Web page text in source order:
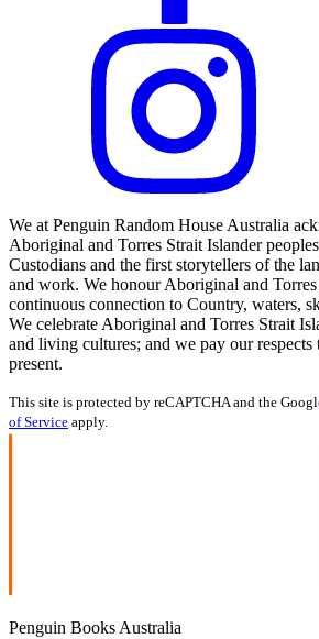
We at Penguin Random House Australia
Aboriginal and Torres Strait Islander
Custodians and the first storytellers of the
and work. We honour Aboriginal and
continuous connection to Country, waters,
We celebrate Aboriginal and Torres Strait
and living cultures; and we pay our respects
present.
This site is protected by reCAPTCHA and the
of Service apply.
Penguin Books Australia